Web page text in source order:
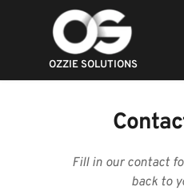
OZZIE SOLUTIONS
Fill in our contact
back to